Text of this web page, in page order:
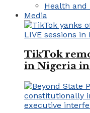
Health and
Media
TikTok
in Nigeria in